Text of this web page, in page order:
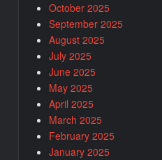
October 2025
September 2025
August 2025
July 2025
June 2025
May 2025
April 2025
March 2025
February 2025
January 2025